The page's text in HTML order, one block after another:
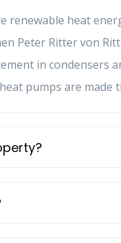
heat
Peter Ritter von
in condensers
pumps are made